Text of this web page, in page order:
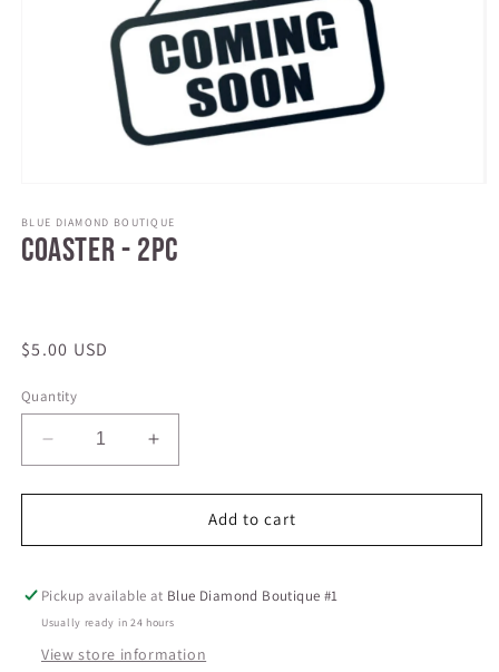
1
in
modal
BLUE DIAMOND BOUTIQUE
Coaster - 2pc
Regular
$5.00 USD
Quantity
Decrease
quantity
for
-
Increase
quantity
for
Coaster
-
Add to cart
Pickup available at Blue Diamond Boutique #1
Usually ready in 24 hours
View store information